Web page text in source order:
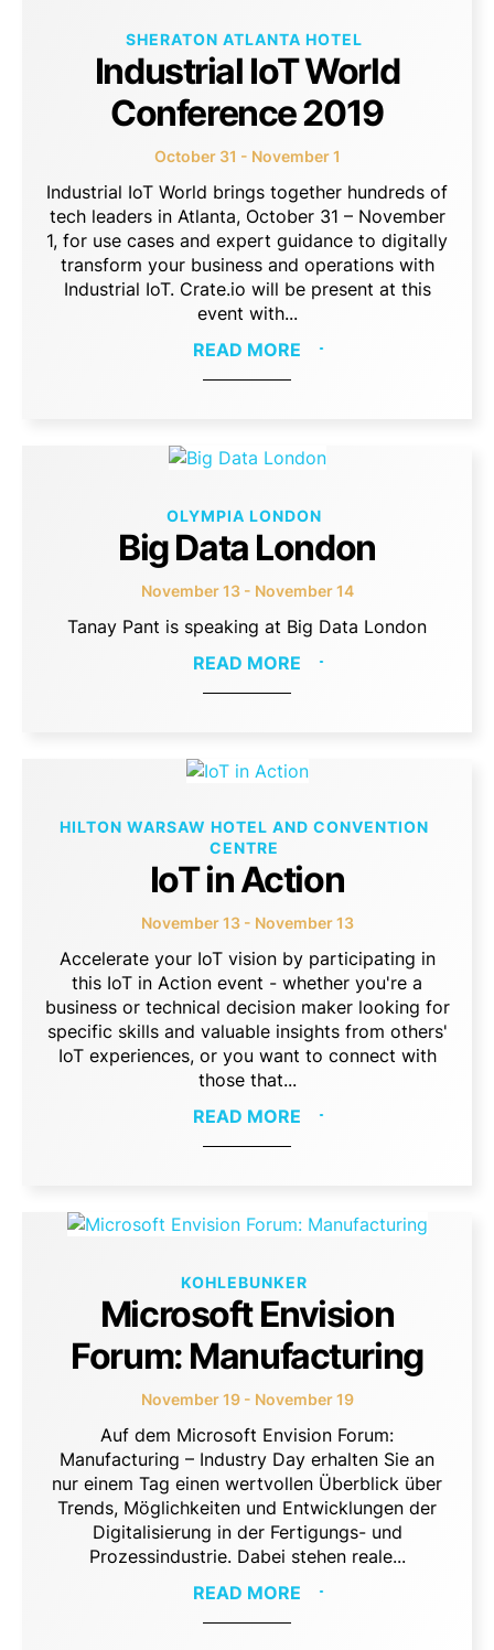
SHERATON ATLANTA HOTEL
Industrial IoT World
Conference 2019
October 31 - November 1
Industrial IoT World brings together hundreds of
tech leaders in Atlanta, October 31 – November
1, for use cases and expert guidance to digitally
transform your business and operations with
Industrial IoT. Crate.io will be present at this
event with...
READ MORE
OLYMPIA LONDON
Big Data London
November 13 - November 14
Tanay Pant is speaking at Big Data London
READ MORE
HILTON WARSAW HOTEL AND CONVENTION
CENTRE
IoT in Action
November 13 - November 13
Accelerate your IoT vision by participating in
this IoT in Action event - whether you're a
business or technical decision maker looking for
specific skills and valuable insights from others'
IoT experiences, or you want to connect with
those that...
READ MORE
KOHLEBUNKER
Microsoft Envision
Forum: Manufacturing
November 19 - November 19
Auf dem Microsoft Envision Forum:
Manufacturing – Industry Day erhalten Sie an
nur einem Tag einen wertvollen Überblick über
Trends, Möglichkeiten und Entwicklungen der
Digitalisierung in der Fertigungs- und
Prozessindustrie. Dabei stehen reale...
READ MORE